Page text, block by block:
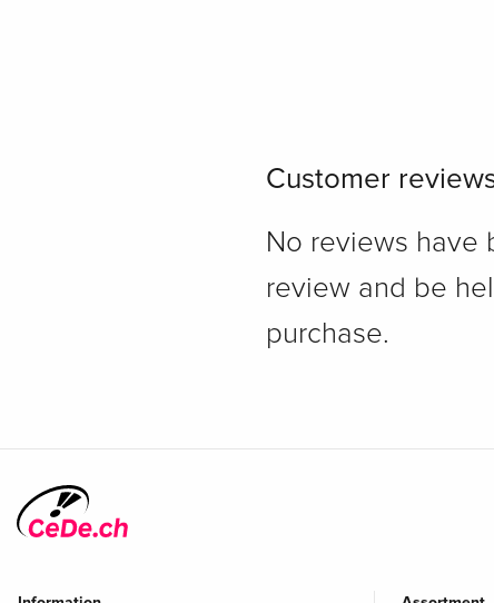
Customer
No reviews have
review and be
purchase.